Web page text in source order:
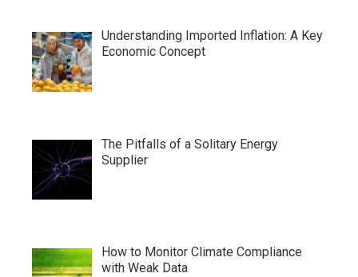
Understanding Imported Inflation: A Key
Economic Concept
The Pitfalls of a Solitary Energy
Supplier
How to Monitor Climate Compliance
with Weak Data